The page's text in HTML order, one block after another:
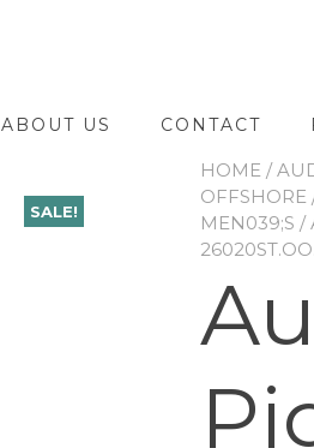
ABOUT US CONTACT
SALE!
HOME /
OFFSHORE
MEN039;S /